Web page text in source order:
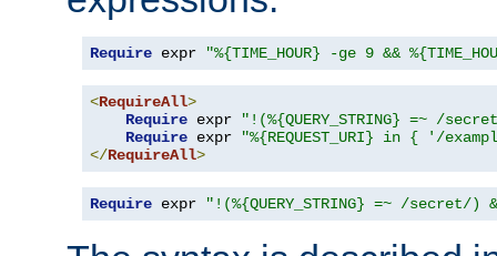
Require expr "%{TIME_HOUR} -ge 9 &&
<RequireAll>
Require expr
"!(%{QUERY_STRING} =~ /
Require expr
"%{REQUEST_URI} in { '/
</RequireAll>
Require expr "!(%{QUERY_STRING} =~ /